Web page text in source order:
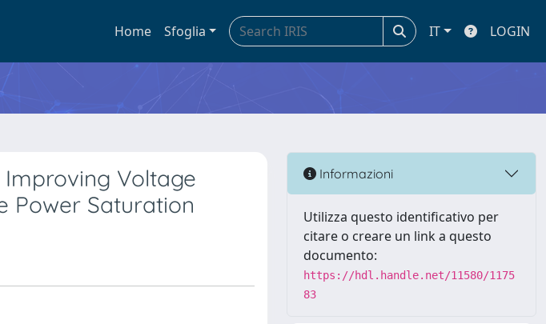
Home Sfoglia IT LOGIN
Voltage
Power Saturation
Informazioni
Utilizza questo identificativo per
citare o creare un link a questo
documento:
https://hdl.handle.net/11580/1175
83